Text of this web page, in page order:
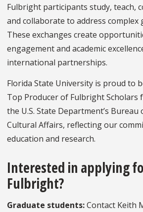
Fulbright participants study, teach,
and collaborate to address complex
These exchanges create
engagement and academic
international partnerships.
Florida State University is proud to
Top Producer of Fulbright Scholars
the U.S. State Department’s Bureau
Cultural Affairs, reflecting our
education and research.
Interested in applying
Fulbright?
Graduate students:Contact Keith